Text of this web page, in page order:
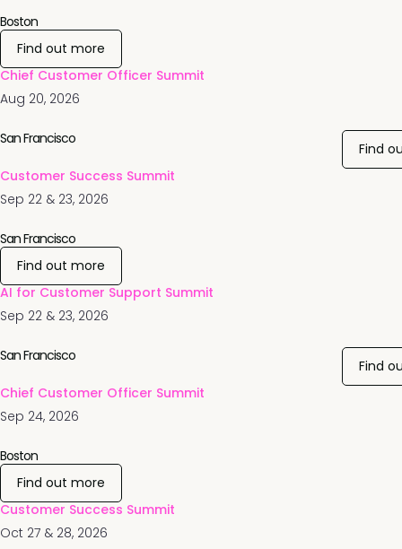
Aug 20, 2026
Chief Customer Officer Summit
Boston
Find out more
Sep 22 & 23, 2026
Customer Success Summit
San Francisco
Find
Sep 22 & 23, 2026
AI for Customer Support Summit
San Francisco
Find out more
Sep 24, 2026
Chief Customer Officer Summit
San Francisco
Find
Oct 27 & 28, 2026
Customer Success Summit
Boston
Find out more